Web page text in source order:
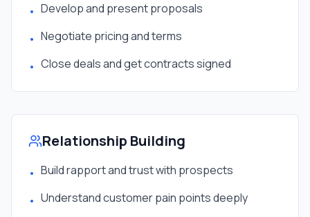
• Develop and present proposals
• Negotiate pricing and terms
• Close deals and get contracts signed
Relationship Building
• Build rapport and trust with prospects
• Understand customer pain points deeply